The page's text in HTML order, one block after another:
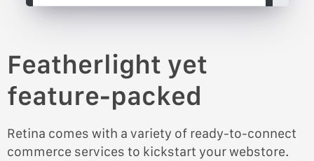
Featherlight yet
feature-packed
Retina comes with a variety of ready-to-connect
commerce services to kickstart your webstore.